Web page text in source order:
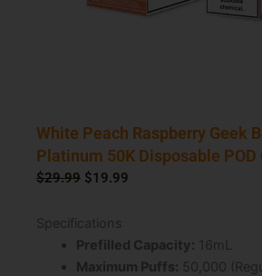
White Peach Raspberry Geek
Platinum 50K Disposable POD
$29.99 Original
was:
$29.99.
$19.99
$19.99.
Specifications
Prefilled Capacity: 16mL
Maximum Puffs: 50,000